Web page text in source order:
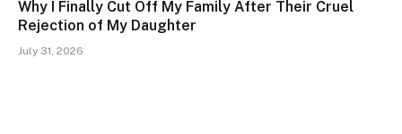
Why I Finally Cut Off My Family After Their Cruel
Rejection of My Daughter
July 31, 2026